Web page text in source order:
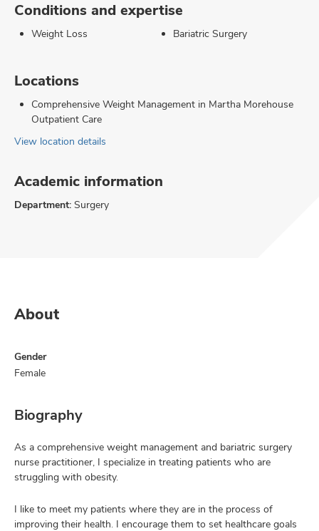
Conditions and expertise
Weight Loss Bariatric Surgery
Locations
Comprehensive Weight Management in Martha Morehouse
Outpatient Care
View location details
Academic information
Department: Surgery
About
Gender
Female
Biography
As a comprehensive weight management and bariatric surgery
nurse practitioner, I specialize in treating patients who are
struggling with obesity.
I like to meet my patients where they are in the process of
improving their health. I encourage them to set healthcare goals